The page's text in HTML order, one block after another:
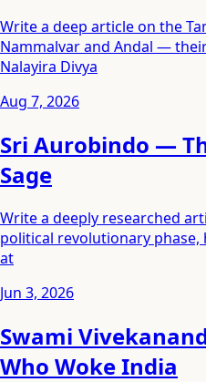
Write a deep article on the
Nammalvar and Andal —
Nalayira Divya
Aug 7, 2026
Sri Aurobindo —
Sage
Write a deeply researched
political revolutionary
at
Jun 3, 2026
Swami
Who Woke India